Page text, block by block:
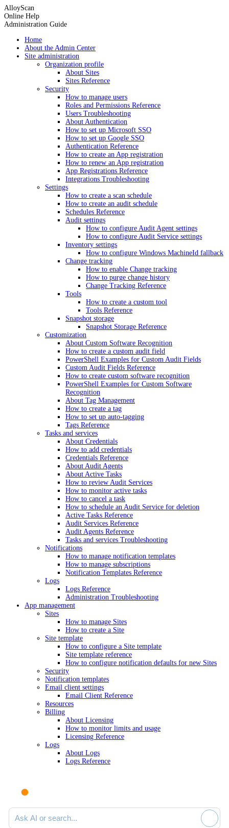
AlloyScan
Online Help
Administration Guide
Home
About the Admin Center
Site administration
Organization profile
About Sites
Sites Reference
Security
How to manage users
Roles and Permissions Reference
Users Troubleshooting
About Authentication
How to set up Microsoft SSO
How to set up Google SSO
Authentication Reference
How to create an App registration
How to renew an App registration
App Registrations Reference
Integrations Troubleshooting
Settings
How to create a scan schedule
How to create an audit schedule
Schedules Reference
Audit settings
How to configure Audit Agent settings
How to configure Audit Service settings
Inventory settings
How to configure Windows MachineId fallback
Change tracking
How to enable Change tracking
How to purge change history
Change Tracking Reference
Tools
How to create a custom tool
Tools Reference
Snapshot storage
Snapshot Storage Reference
Customization
About Custom Software Recognition
How to create a custom audit field
PowerShell Examples for Custom Audit Fields
Custom Audit Fields Reference
How to create custom software recognition
PowerShell Examples for Custom Software
Recognition
About Tag Management
How to create a tag
How to set up auto-tagging
Tags Reference
Tasks and services
About Credentials
How to add credentials
Credentials Reference
About Audit Agents
About Active Tasks
How to review Audit Services
How to monitor active tasks
How to cancel a task
How to schedule an Audit Service for deletion
Active Tasks Reference
Audit Services Reference
Audit Agents Reference
Tasks and services Troubleshooting
Notifications
How to manage notification templates
How to manage subscriptions
Notification Templates Reference
Logs
Logs Reference
Administration Troubleshooting
App management
Sites
How to manage Sites
How to create a Site
Site template
How to configure a Site template
Site template reference
How to configure notification defaults for new Sites
Security
Notification templates
Email client settings
Email Client Reference
Resources
Billing
About Licensing
How to monitor limits and usage
Licensing Reference
Logs
About Logs
Logs Reference
Ask AI or search documentation